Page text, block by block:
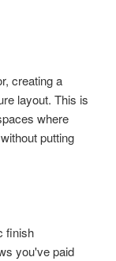
creating a
layout. This is
where
putting
finish
you've paid